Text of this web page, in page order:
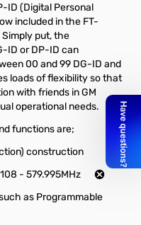
ID (Digital Personal
included in the FT-
put, the
ID or DP-ID can
00 and 99 DG-ID and
loads of flexibility so that
with friends in GM
operational needs.
functions are;
construction
- 579.995MHz
as Programmable